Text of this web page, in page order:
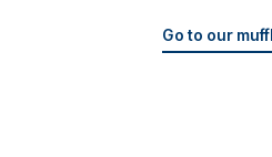
Go to our